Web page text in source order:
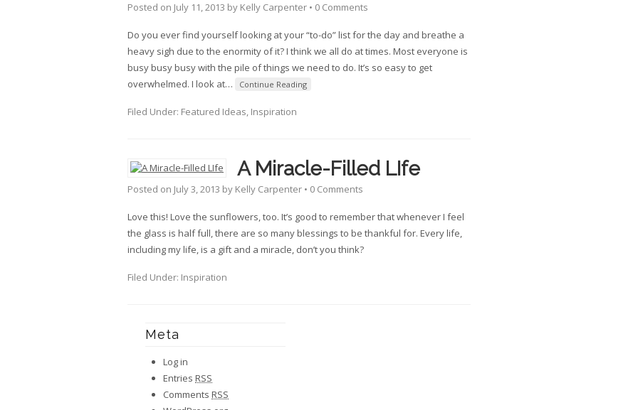
Posted on July 11, 2013 by Kelly Carpenter • 0 Comments
Do you ever find yourself looking at your “to-do” list for the day and breathe a
heavy sigh due to the enormity of it? I think we all do at times. Most everyone is
busy busy busy with the pile of things we need to do. It’s so easy to get
overwhelmed. I look at… Continue Reading
Filed Under: Featured Ideas, Inspiration
A Miracle-Filled LIfe
Posted on July 3, 2013 by Kelly Carpenter • 0 Comments
Love this! Love the sunflowers, too. It’s good to remember that whenever I feel
the glass is half full, there are so many blessings to be thankful for. Every life,
including my life, is a gift and a miracle, don’t you think?
Filed Under: Inspiration
Meta
Log in
Entries RSS
Comments RSS